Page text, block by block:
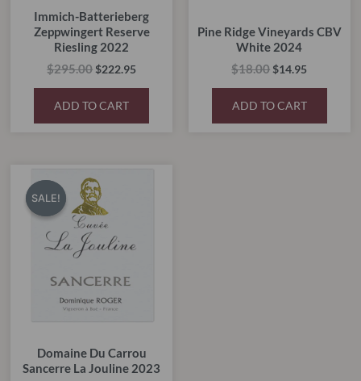
Immich-Batterieberg
Zeppwingert Reserve
Riesling 2022
$295.00$222.95
ADD TO CART
Pine Ridge Vineyards CBV
White 2024
$18.00$14.95
ADD TO CART
SALE!
SALE!
Domaine Du Carrou
Sancerre La Jouline 2023
price
was:
$55.00.